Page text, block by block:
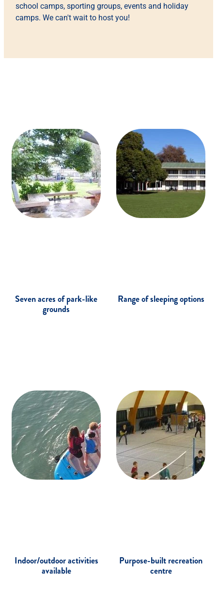
school camps, sporting groups, events and holiday
camps. We can't wait to host you!
Seven acres of park-like
grounds
Range of sleeping options
Indoor/outdoor activities
available
Purpose-built recreation
centre